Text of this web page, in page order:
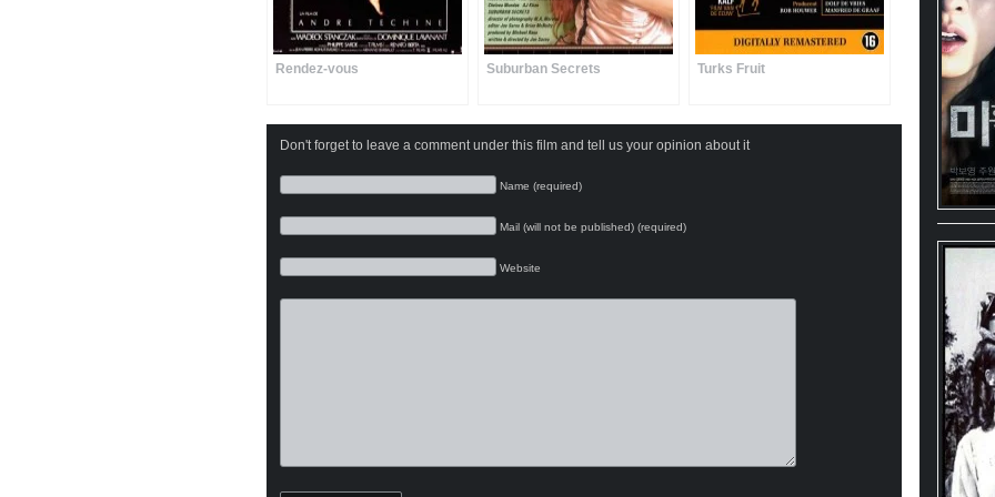
Rendez-vous Suburban Secrets Turks Fruit
Don't forget to leave a comment under this film and tell us your opinion about it
Name (required)
Mail (will not be published) (required)
Website